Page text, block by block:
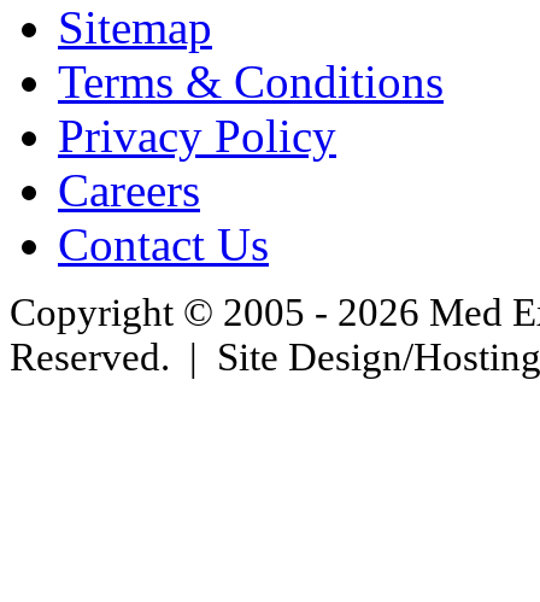
Sitemap
Terms & Conditions
Privacy Policy
Careers
Contact Us
Copyright © 2005 - 2026 Med
Reserved. | Site Design/